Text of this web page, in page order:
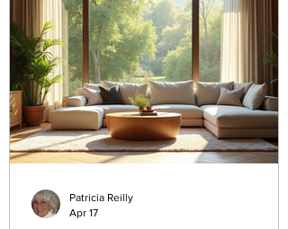
Patricia Reilly
Apr 17